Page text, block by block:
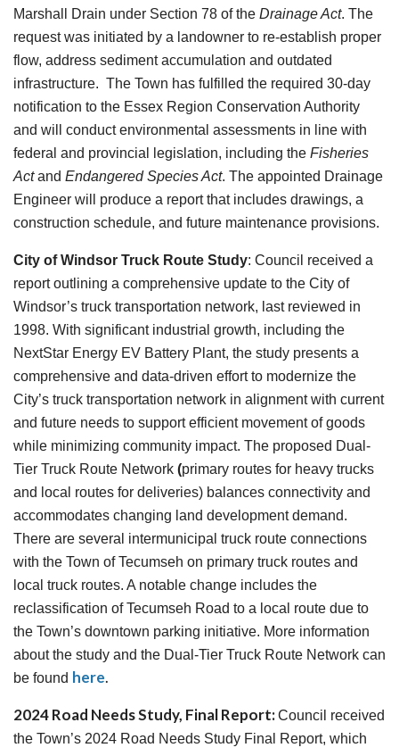
Marshall Drain under Section 78 of the Drainage Act. The
request was initiated by a landowner to re-establish proper
flow, address sediment accumulation and outdated
infrastructure. The Town has fulfilled the required 30-day
notification to the Essex Region Conservation Authority
and will conduct environmental assessments in line with
federal and provincial legislation, including the Fisheries
Actand Endangered Species Act. The appointed Drainage
Engineer will produce a report that includes drawings, a
construction schedule, and future maintenance provisions.
City of Windsor Truck Route Study: Council received a
report outlining a comprehensive update to the City of
Windsor’s truck transportation network, last reviewed in
1998. With significant industrial growth, including the
NextStar Energy EV Battery Plant, the study presents a
comprehensive and data-driven effort to modernize the
City’s truck transportation network in alignment with current
and future needs to support efficient movement of goods
while minimizing community impact. The proposed Dual-
Tier Truck Route Network (primary routes for heavy trucks
and local routes for deliveries) balances connectivity and
accommodates changing land development demand.
There are several intermunicipal truck route connections
with the Town of Tecumseh on primary truck routes and
local truck routes. A notable change includes the
reclassification of Tecumseh Road to a local route due to
the Town’s downtown parking initiative. More information
about the study and the Dual-Tier Truck Route Network can
be found here.
2024 Road Needs Study, Final Report:Council received
the Town’s 2024 Road Needs Study Final Report, which